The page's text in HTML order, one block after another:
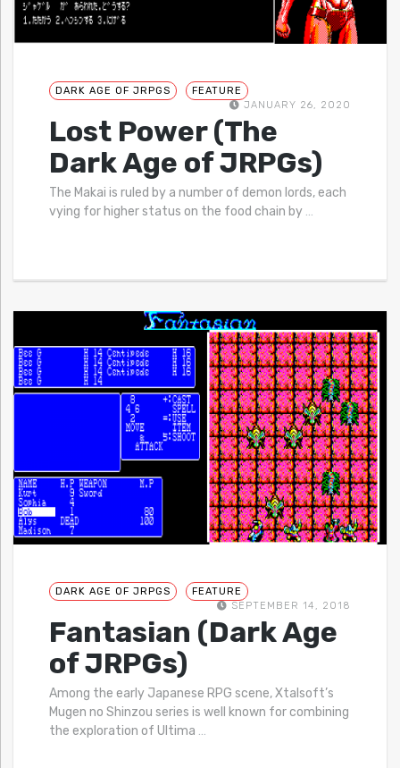
DARK AGE OF JRPGS
FEATURE
JANUARY 26, 2020
Lost Power (The
Dark Age of JRPGs)
The Makai is ruled by a number of demon lords, each
vying for higher status on the food chain by …
DARK AGE OF JRPGS
FEATURE
SEPTEMBER 14, 2018
Fantasian (Dark Age
of JRPGs)
Among the early Japanese RPG scene, Xtalsoft’s
Mugen no Shinzou series is well known for combining
the exploration of Ultima …